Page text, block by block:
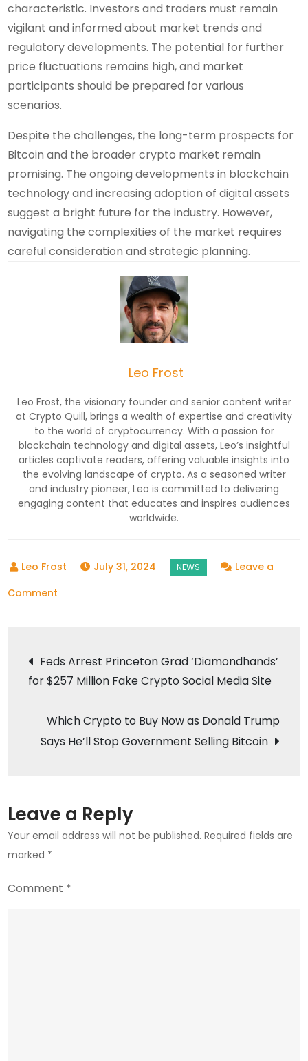
characteristic. Investors and traders must remain
vigilant and informed about market trends and
regulatory developments. The potential for further
price fluctuations remains high, and market
participants should be prepared for various
scenarios.
Despite the challenges, the long-term prospects for
Bitcoin and the broader crypto market remain
promising. The ongoing developments in blockchain
technology and increasing adoption of digital assets
suggest a bright future for the industry. However,
navigating the complexities of the market requires
careful consideration and strategic planning.
Leo Frost
Leo Frost, the visionary founder and senior content writer
at Crypto Quill, brings a wealth of expertise and creativity
to the world of cryptocurrency. With a passion for
blockchain technology and digital assets, Leo’s insightful
articles captivate readers, offering valuable insights into
the evolving landscape of crypto. As a seasoned writer
and industry pioneer, Leo is committed to delivering
engaging content that educates and inspires audiences
worldwide.
July 31, 2024
Leave a
Comment
$65K:
What’s
for
the
Post
navigation
Feds Arrest Princeton Grad ‘Diamondhands’
for $257 Million Fake Crypto Social Media Site
Which Crypto to Buy Now as Donald Trump
Says He’ll Stop Government Selling Bitcoin
Leave a Reply
Your email address will not be published. Required fields are
marked *
Comment *